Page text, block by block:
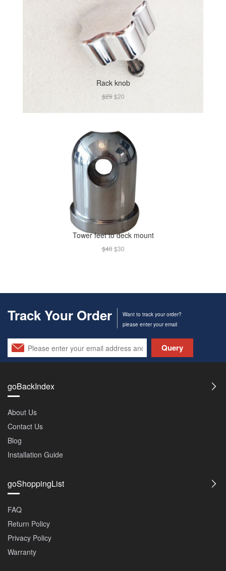
Rack knob
$29$20
Tower feet to deck mount
$40$30
Track Your Order
Want to track your order?
please enter your email
Query
goBackIndex
About Us
Contact Us
Blog
Installation Guide
goShoppingList
FAQ
Return Policy
Privacy Policy
Warranty